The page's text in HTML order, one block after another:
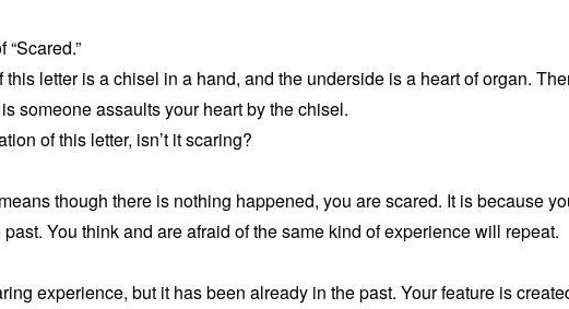
letter is a chisel in a hand, and the underside is a heart of organ.
someone assaults your heart by the chisel.
of this letter, isn’t it scaring?
though there is nothing happened, you are scared. It is because
You think and are afraid of the same kind of experience will repeat.
experience, but it has been already in the past. Your feature is